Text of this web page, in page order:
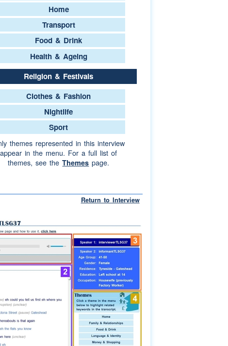
Home
Transport
Food & Drink
Health & Ageing
Religion & Festivals
Clothes & Fashion
Nightlife
Sport
themes represented in this interview
appear in the menu. For a full list of
themes, see theThemes page.
Return to Interview